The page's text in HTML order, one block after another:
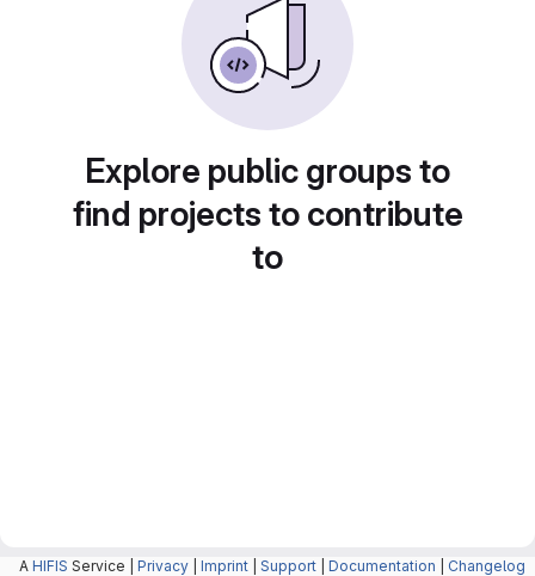
Explore public groups to
find projects to contribute
to
A HIFIS Service | Privacy Imprint Support Documentation Changelog